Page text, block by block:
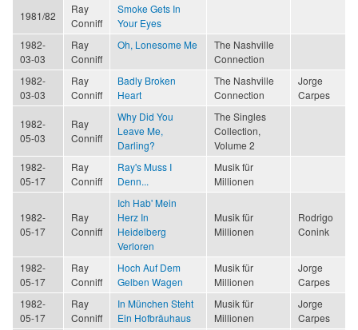
1981/82
Ray
Conniff
Smoke Gets In
Your Eyes
1982-
03-03
Ray
Conniff
Oh, Lonesome Me
The Nashville
Connection
1982-
03-03
Ray
Conniff
Badly Broken
Heart
The Nashville
Connection
Jorge
Carpes
1982-
05-03
Ray
Conniff
Why Did You
Leave Me,
Darling?
The Singles
Collection,
Volume 2
1982-
05-17
Ray
Conniff
Ray's Muss I
Denn...
Musik für
Millionen
1982-
05-17
Ray
Conniff
Ich Hab' Mein
Herz In
Heidelberg
Verloren
Musik für
Millionen
Rodrigo
Conink
1982-
05-17
Ray
Conniff
Hoch Auf Dem
Gelben Wagen
Musik für
Millionen
Jorge
Carpes
1982-
05-17
Ray
Conniff
In München Steht
Ein Hofbräuhaus
Musik für
Millionen
Jorge
Carpes